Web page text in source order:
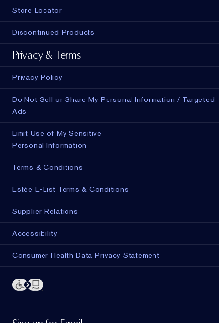
Store Locator
Discontinued Products
Privacy & Terms
Privacy Policy
Do Not Sell or Share My Personal Information / Targeted
Ads
Limit Use of My Sensitive
Personal Information
Terms & Conditions
Estée E-List Terms & Conditions
Supplier Relations
Accessibility
Consumer Health Data Privacy Statement